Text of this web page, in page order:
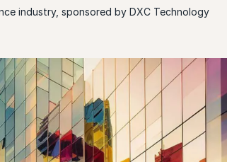
industry, sponsored by DXC Technology